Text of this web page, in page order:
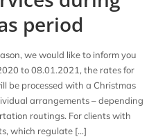
period
we would like to inform you
to 08.01.2021, the rates for
be processed with a Christmas
arrangements – depending
routings. For clients with
which regulate […]